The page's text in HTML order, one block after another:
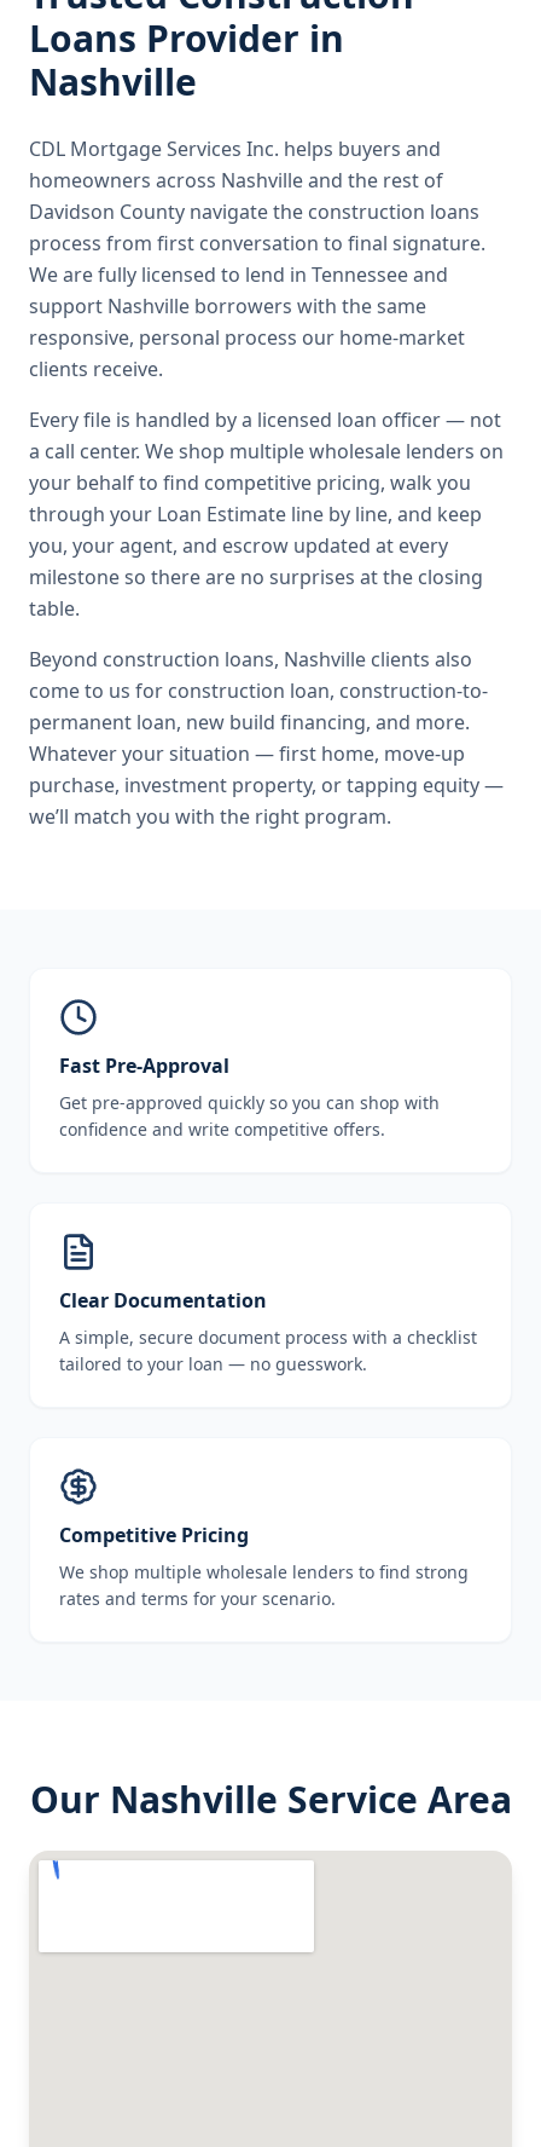
Loans Provider in
Nashville
CDL Mortgage Services Inc. helps buyers and
homeowners across Nashvilleand the rest of
Davidson County navigate the construction loans
process from first conversation to final signature.
We are fully licensed to lend in Tennessee and
support Nashville borrowers with the same
responsive, personal process our home-market
clients receive.
Every file is handled by a licensed loan officer — not
a call center. We shop multiple wholesale lenders on
your behalf to find competitive pricing, walk you
through your Loan Estimate line by line, and keep
you, your agent, and escrow updated at every
milestone so there are no surprises at the closing
table.
Beyond construction loans, Nashville clients also
come to us for construction loan, construction-to-
permanent loan, new build financing, and more.
Whatever your situation — first home, move-up
purchase, investment property, or tapping equity —
we’ll match you with the right program.
Fast Pre-Approval
Get pre-approved quickly so you can shop with
confidence and write competitive offers.
Clear Documentation
A simple, secure document process with a checklist
tailored to your loan — no guesswork.
Competitive Pricing
We shop multiple wholesale lenders to find strong
rates and terms for your scenario.
Our Nashville Service Area